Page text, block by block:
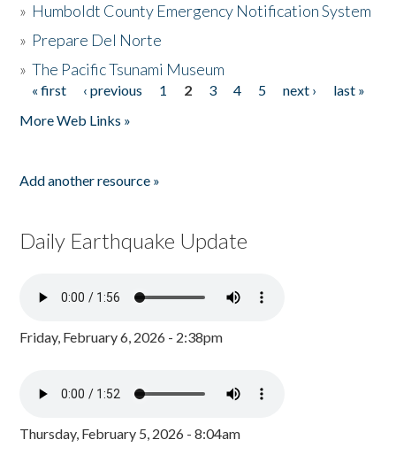
» Humboldt County Emergency Notification System
» Prepare Del Norte
»The Pacific Tsunami Museum
Pages
« first ‹ previous 1 2 3 4 5 next ›
last »
More Web Links »
Add another resource »
Daily Earthquake Update
Friday, February 6, 2026 - 2:38pm
Thursday, February 5, 2026 - 8:04am